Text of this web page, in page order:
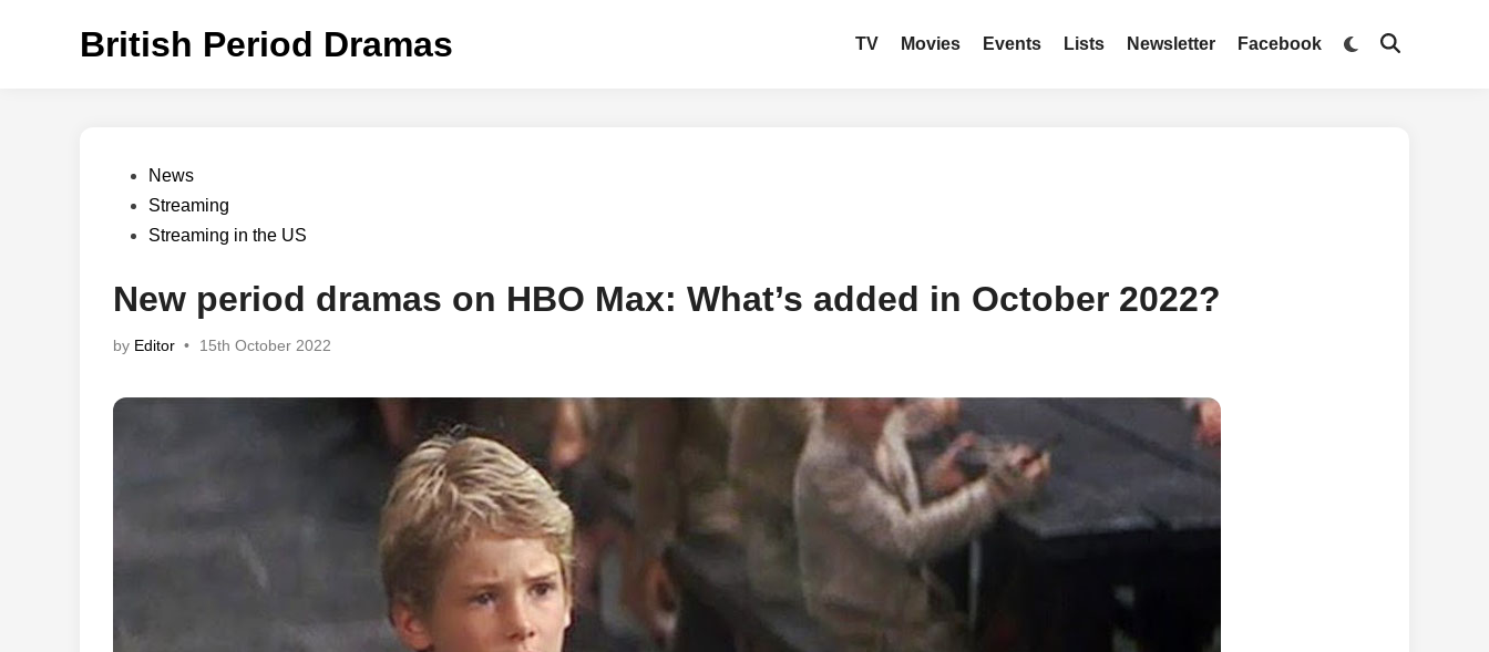
British Period Dramas TV Movies Events Lists Newsletter Facebook
Switch
Open
PostedNews
Streaming
Streaming in the US
New period dramas on HBO Max: What’s added in October 2022?
by Editor • 15th October 2022